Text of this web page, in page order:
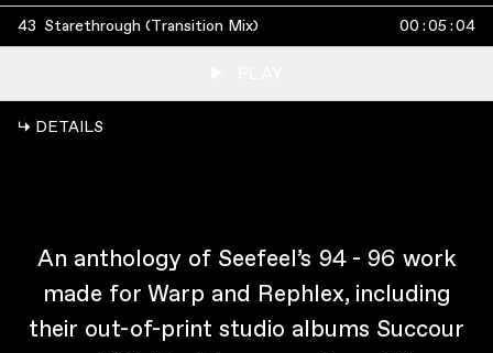
43 Starethrough (Transition Mix) 00 :05 :04
↳ DETAILS
An anthology of Seefeel’s 94 - 96 work
made for Warp and Rephlex, including
their out-of-print studio albums Succour